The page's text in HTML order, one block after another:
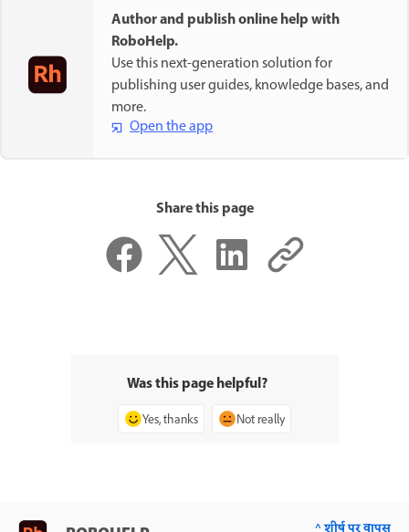
Author and publish online help with
RoboHelp.
Use this next-generation solution for
publishing user guides, knowledge bases, and
more.
Open the app
Share this page
Was this page helpful?
Yes, thanks Not really